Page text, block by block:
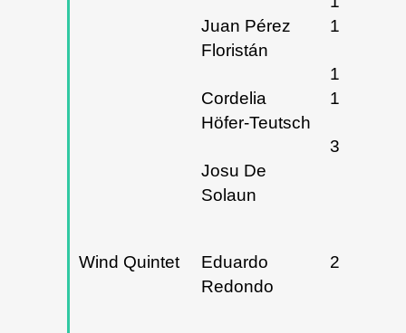
Juan Pérez
Floristán
Cordelia
Höfer-Teutsch
Josu De
Solaun
18/04/
16 y
18/04/
30/04/
Wind Quintet
Eduardo
Redondo
27/02/